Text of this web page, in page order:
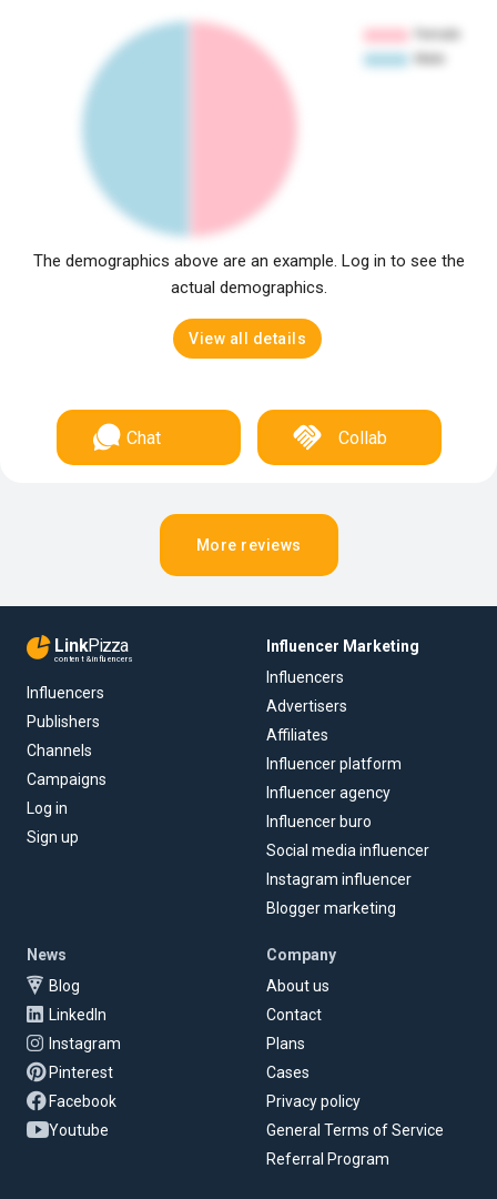
The demographics above are an example. Log in to see the
actual demographics.
View all details
Chat Collab
More reviews
LinkPizza
content & influencers
Influencers
Publishers
Channels
Campaigns
Log in
Sign up
Influencer Marketing
Influencers
Advertisers
Affiliates
Influencer platform
Influencer agency
Influencer buro
Social media influencer
Instagram influencer
Blogger marketing
News
Blog
LinkedIn
Instagram
Pinterest
Facebook
Youtube
Company
About us
Contact
Plans
Cases
Privacy policy
General Terms of Service
Referral Program